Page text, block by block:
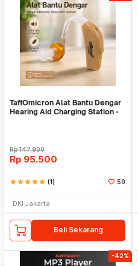
TaffOmicron Alat Bantu Dengar
Hearing Aid Charging Station -
Rp147.900
Rp 95.500
starstarstarstarstar (1) 59
DKI Jakarta
Beli Sekarang
-42%